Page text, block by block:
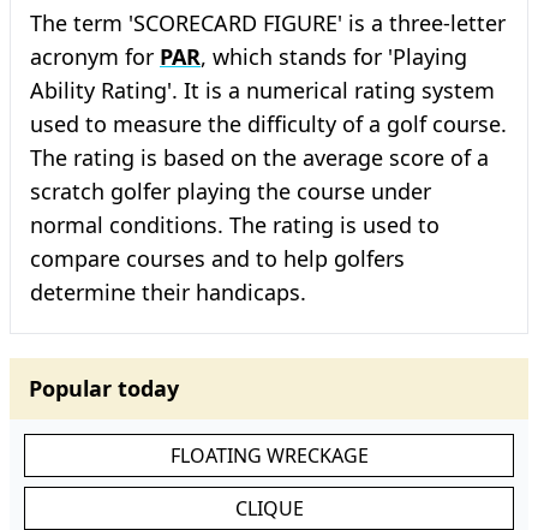
The term 'SCORECARD FIGURE' is a three-letter
acronym for PAR, which stands for 'Playing
Ability Rating'. It is a numerical rating system
used to measure the difficulty of a golf course.
The rating is based on the average score of a
scratch golfer playing the course under
normal conditions. The rating is used to
compare courses and to help golfers
determine their handicaps.
Popular today
FLOATING WRECKAGE
CLIQUE